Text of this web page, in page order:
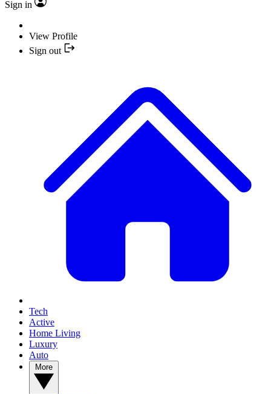
Sign in
View Profile
Sign out
Tech
Active
Home Living
Luxury
Auto